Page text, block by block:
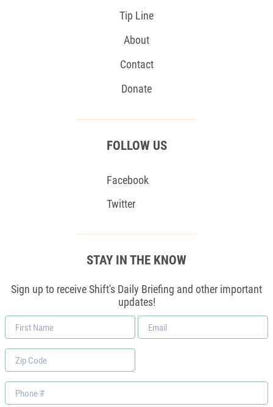
Tip Line
About
Contact
Donate
FOLLOW US
Facebook
Twitter
STAY IN THE KNOW
Sign up to receive Shift's Daily Briefing and other important
updates!
First
Name
Email
*
Zip
Code
Phone